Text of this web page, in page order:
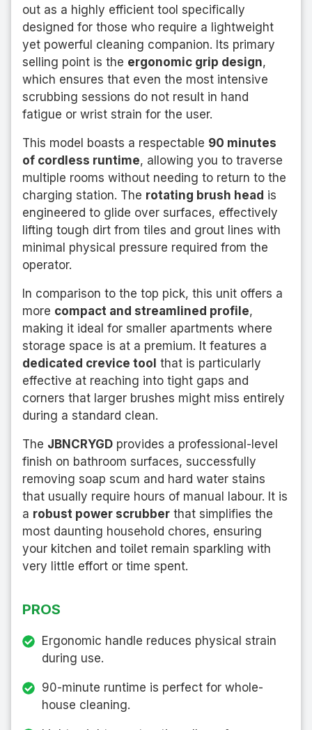
out as a highly efficient tool specifically
designed for those who require a lightweight
yet powerful cleaning companion. Its primary
selling point is the ergonomic grip design,
which ensures that even the most intensive
scrubbing sessions do not result in hand
fatigue or wrist strain for the user.
This model boasts a respectable 90 minutes
of cordless runtime, allowing you to traverse
multiple rooms without needing to return to the
charging station. The rotating brush head is
engineered to glide over surfaces, effectively
lifting tough dirt from tiles and grout lines with
minimal physical pressure required from the
operator.
In comparison to the top pick, this unit offers a
more compact and streamlined profile,
making it ideal for smaller apartments where
storage space is at a premium. It features a
dedicated crevice tool that is particularly
effective at reaching into tight gaps and
corners that larger brushes might miss entirely
during a standard clean.
The JBNCRYGD provides a professional-level
finish on bathroom surfaces, successfully
removing soap scum and hard water stains
that usually require hours of manual labour. It is
a robust power scrubber that simplifies the
most daunting household chores, ensuring
your kitchen and toilet remain sparkling with
very little effort or time spent.
PROS
Ergonomic handle reduces physical strain
during use.
90-minute runtime is perfect for whole-
house cleaning.